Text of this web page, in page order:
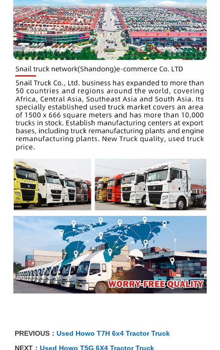
PREVIOUS： Used Howo T7H 6x4 Tractor Truck
NEXT： Used Howo T5G 6X4 Tractor Truck